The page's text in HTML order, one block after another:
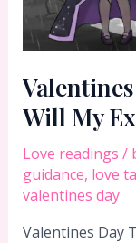
Will My
Love readings /
guidance, love
valentines day
Valentines Day